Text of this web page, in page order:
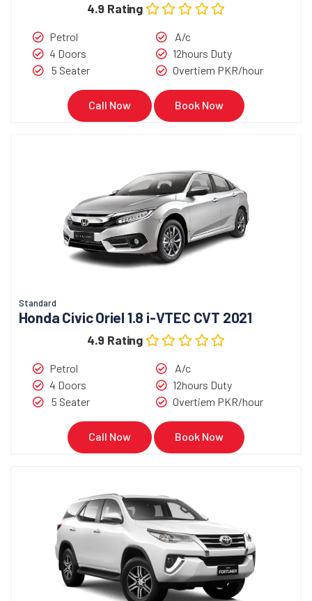
4.9 Rating
Petrol
4 Doors
5 Seater
A/c
12hours Duty
Overtiem PKR/hour
Call Now Book Now
Standard
Honda Civic Oriel 1.8 i-VTEC CVT 2021
4.9 Rating
Petrol
4 Doors
5 Seater
A/c
12hours Duty
Overtiem PKR/hour
Call Now Book Now